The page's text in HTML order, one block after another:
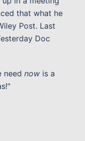
that what he
Post. Last
Doc
need now is a